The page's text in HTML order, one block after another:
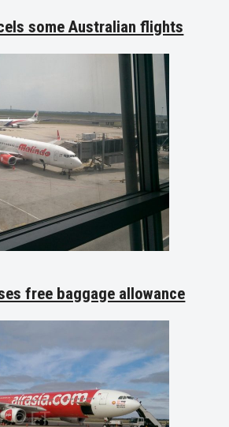
some Australian flights
free baggage allowance